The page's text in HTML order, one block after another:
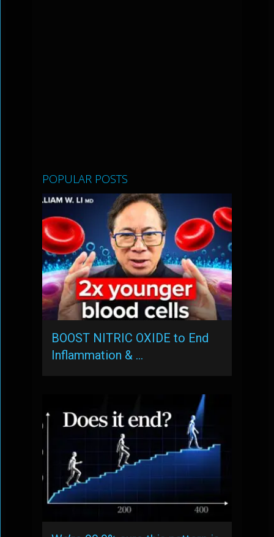
POPULAR POSTS
BOOST NITRIC OXIDE to End
Inflammation & …